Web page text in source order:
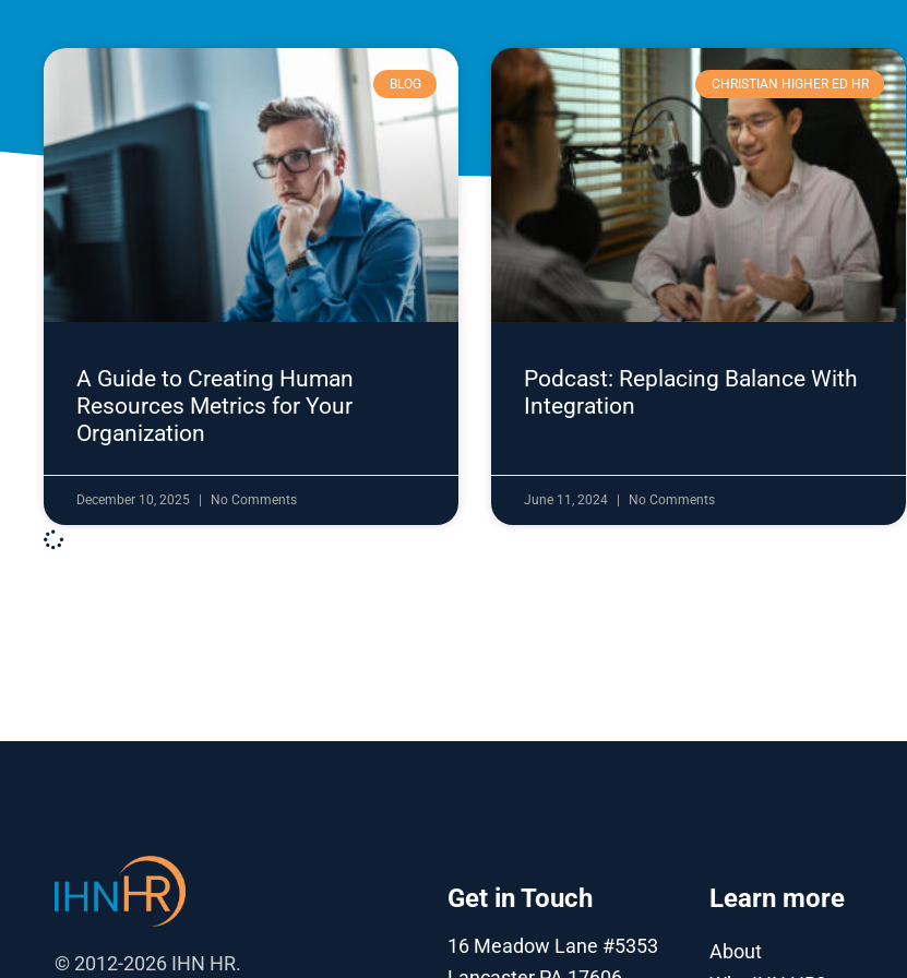
BLOG
A Guide to Creating Human
Resources Metrics for Your
Organization
December 10, 2025 No Comments
CHRISTIAN HIGHER ED HR
Podcast: Replacing Balance With
Integration
June 11, 2024 No Comments
© 2012-2026 IHN HR.
Get in Touch
16 Meadow Lane #5353
Learn more
About